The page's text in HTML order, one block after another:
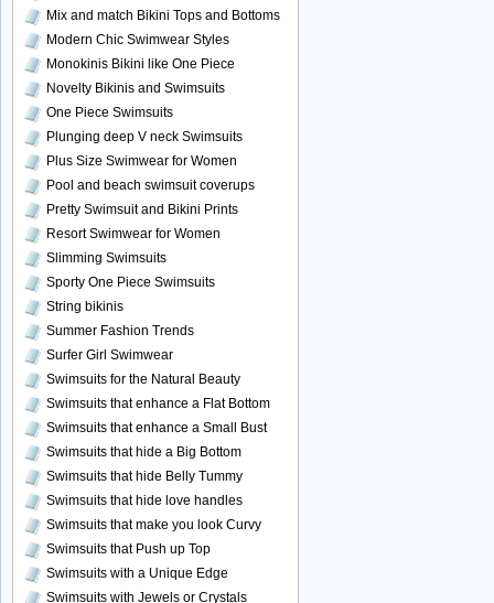
Mix and match Bikini Tops and Bottoms
Modern Chic Swimwear Styles
Monokinis Bikini like One Piece
Novelty Bikinis and Swimsuits
One Piece Swimsuits
Plunging deep V neck Swimsuits
Plus Size Swimwear for Women
Pool and beach swimsuit coverups
Pretty Swimsuit and Bikini Prints
Resort Swimwear for Women
Slimming Swimsuits
Sporty One Piece Swimsuits
String bikinis
Summer Fashion Trends
Surfer Girl Swimwear
Swimsuits for the Natural Beauty
Swimsuits that enhance a Flat Bottom
Swimsuits that enhance a Small Bust
Swimsuits that hide a Big Bottom
Swimsuits that hide Belly Tummy
Swimsuits that hide love handles
Swimsuits that make you look Curvy
Swimsuits that Push up Top
Swimsuits with a Unique Edge
Swimsuits with Jewels or Crystals